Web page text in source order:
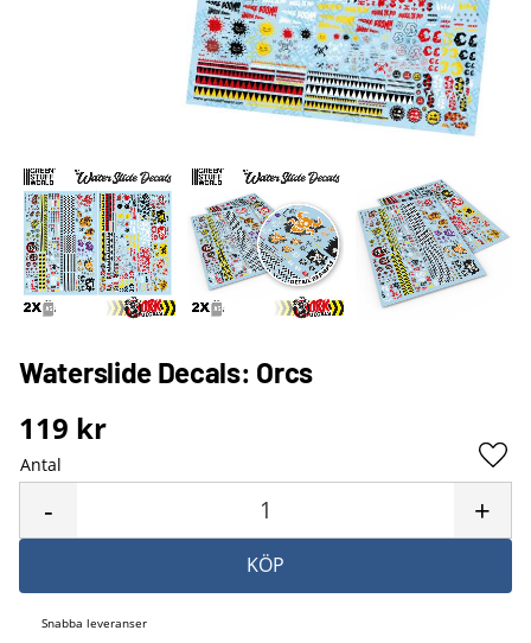
Waterslide Decals: Orcs
119 kr
Antal
+
-
KÖP
Snabba leveranser